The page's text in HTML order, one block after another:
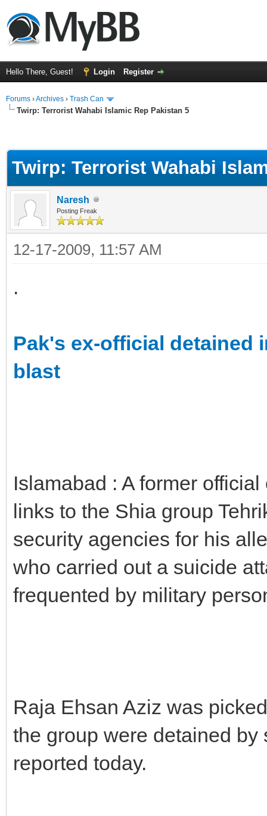
Hello There, Guest! Login Register
Forums ›Archives › Trash Can
Twirp: Terrorist Wahabi Islamic Rep Pakistan 5
Twirp: Terrorist Wahabi
Naresh
Posting Freak
12-17-2009, 11:57 AM
.
Pak's ex-official detained
blast
Islamabad : A former
links to the Shia group
security agencies for his
who carried out a suicide
frequented by military
Raja Ehsan Aziz was
the group were detained
reported today.